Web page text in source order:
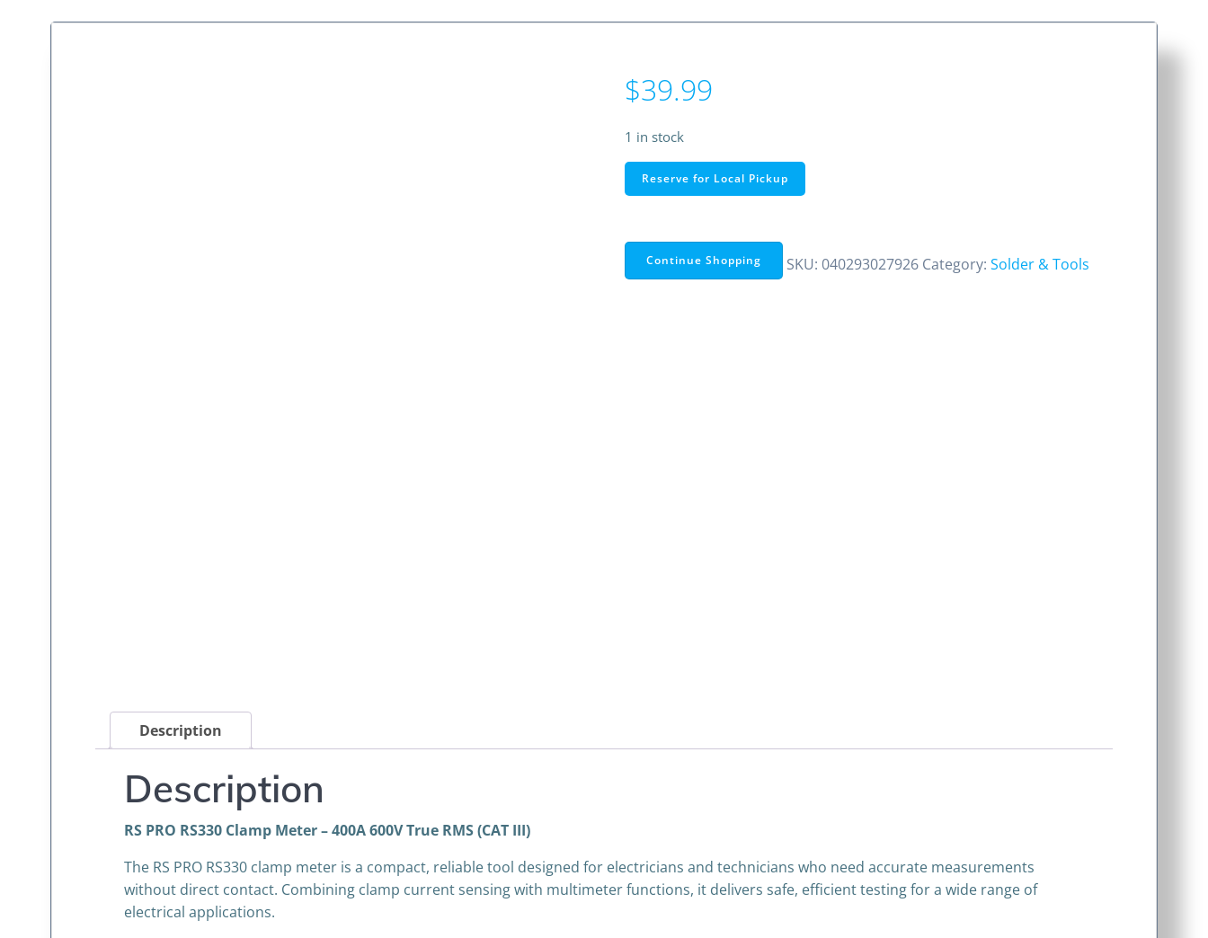
$39.99
1 in stock
RS
PRO
Auto
Ranging
AC
Reserve for Local Pickup
Continue Shopping SKU: 040293027926 Category: Solder & Tools
Description
Description
RS PRO RS330 Clamp Meter – 400A 600V True RMS (CAT III)
The RS PRO RS330 clamp meter is a compact, reliable tool designed for electricians and technicians who need accurate measurements
without direct contact. Combining clamp current sensing with multimeter functions, it delivers safe, efficient testing for a wide range of
electrical applications.